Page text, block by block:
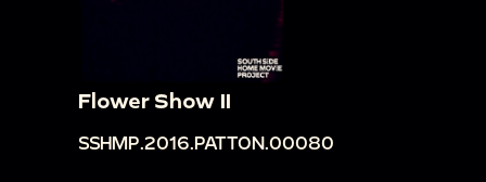
Flower Show II
SSHMP.2016.PATTON.00080